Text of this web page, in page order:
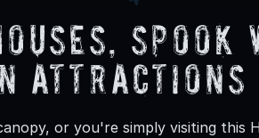
Spook
Attractions
or you're simply visiting this